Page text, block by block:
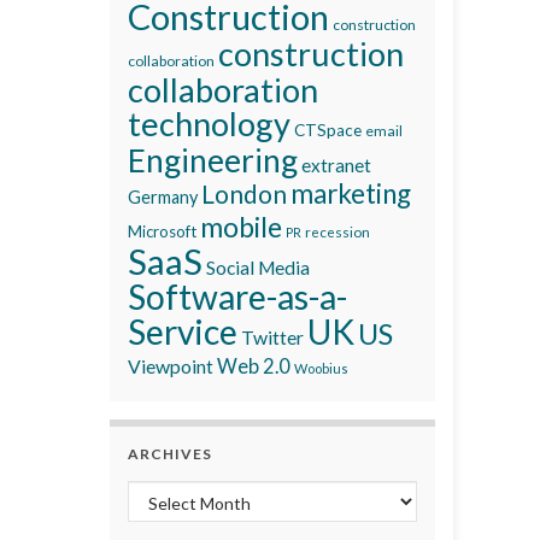
Construction construction
collaboration construction
collaboration
technologyCTSpace email
Engineeringextranet
Germany London marketing
Microsoft mobile PR recession
SaaS Social Media
Software-as-a-
Service Twitter UK US
ViewpointWeb 2.0 Woobius
ARCHIVES
Archives